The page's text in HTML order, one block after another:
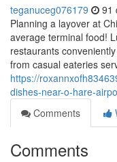
teganuceg076179 91
Planning a layover at
average terminal food!
restaurants
from casual eateries
https://
dishes-near-o-hare-
Comments
Comments